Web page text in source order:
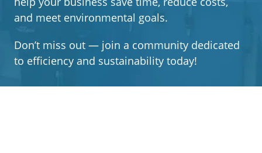
Contact
and meet environmental goals.
Don’t miss out — join a community dedicated
to efficiency and sustainability today!